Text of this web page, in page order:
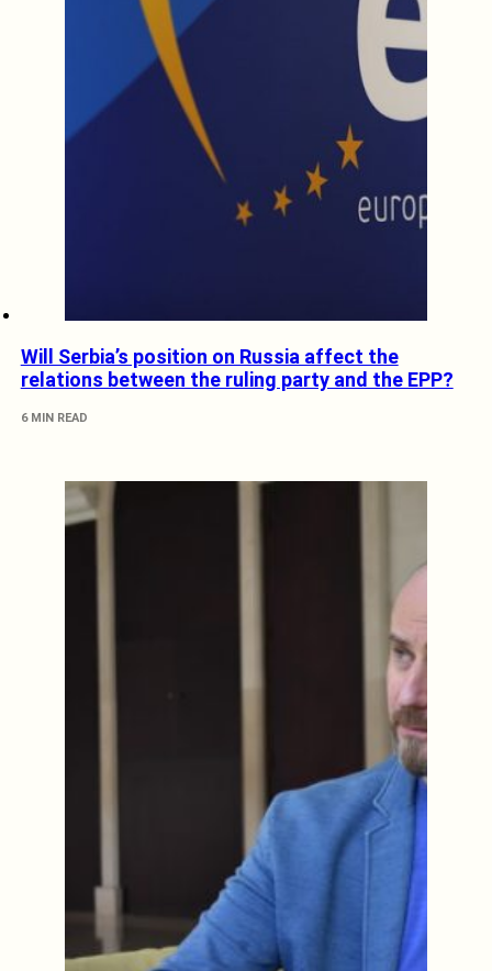
Will Serbia’s position on Russia affect the
relations between the ruling party and the EPP?
6 MIN READ